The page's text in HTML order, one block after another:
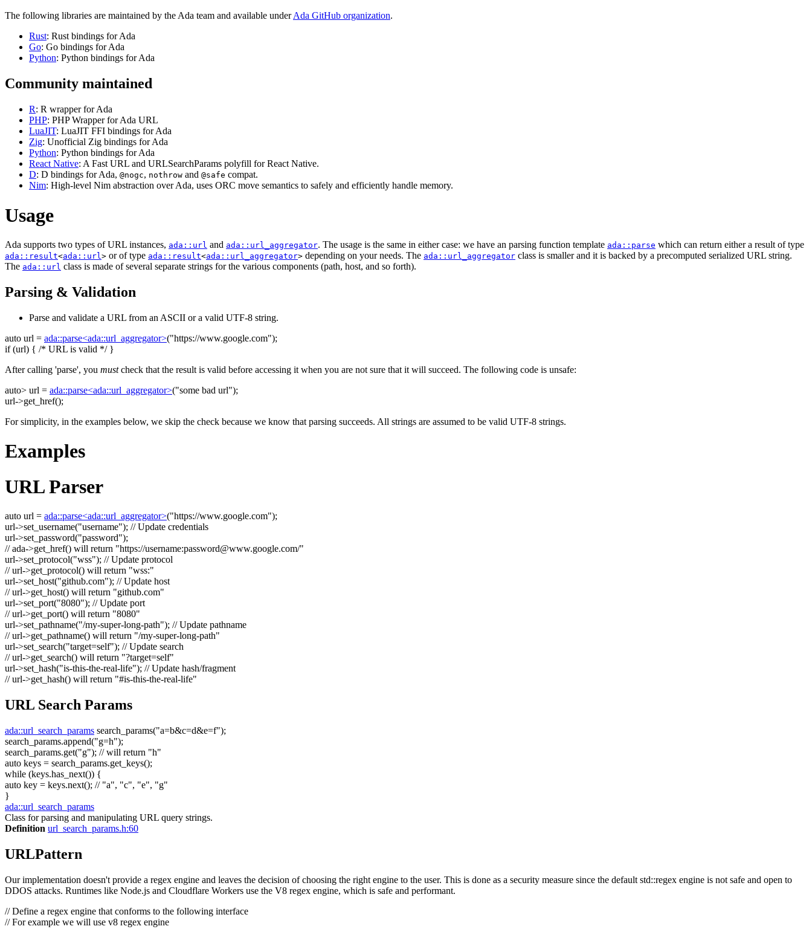
The following libraries are maintained by the Ada team and available underAda GitHub organization.
Rust: Rust bindings for Ada
Go: Go bindings for Ada
Python: Python bindings for Ada
Community maintained
R: R wrapper for Ada
PHP: PHP Wrapper for Ada URL
LuaJIT: LuaJIT FFI bindings for Ada
Zig: Unofficial Zig bindings for Ada
Python: Python bindings for Ada
React Native: A Fast URL and URLSearchParams polyfill for React Native.
D: D bindings for Ada, @nogc, nothrow and @safe compat.
Nim: High-level Nim abstraction over Ada, uses ORC move semantics to safely and efficiently handle memory.
Usage
Ada supports two types of URL instances, ada::url and ada::url_aggregator. The usage is the same in either case: we have an parsing function template ada::parse which can return either a result of type
ada::result<ada::url> or of type ada::result<ada::url_aggregator> depending on your needs. The ada::url_aggregator class is smaller and it is backed by a precomputed serialized URL string.
The ada::url class is made of several separate strings for the various components (path, host, and so forth).
Parsing & Validation
Parse and validate a URL from an ASCII or a valid UTF-8 string.
auto url = ada::parse<ada::url_aggregator>("https://www.google.com");
if(url) { /* URL is valid */}
After calling 'parse', you mustcheck that the result is valid before accessing it when you are not sure that it will succeed. The following code is unsafe:
auto> url = ada::parse<ada::url_aggregator>("some bad url");
url->get_href();
For simplicity, in the examples below, we skip the check because we know that parsing succeeds. All strings are assumed to be valid UTF-8 strings.
Examples
URL Parser
auto url = ada::parse<ada::url_aggregator>("https://www.google.com");
url->set_username("username"); // Update credentials
url->set_password("password");
// ada->get_href() will return "https://username:password@www.google.com/"
url->set_protocol("wss"); // Update protocol
// url->get_protocol() will return "wss:"
url->set_host("github.com"); // Update host
// url->get_host() will return "github.com"
url->set_port("8080"); // Update port
// url->get_port() will return "8080"
url->set_pathname("/my-super-long-path"); // Update pathname
// url->get_pathname() will return "/my-super-long-path"
url->set_search("target=self"); // Update search
// url->get_search() will return "?target=self"
url->set_hash("is-this-the-real-life"); // Update hash/fragment
// url->get_hash() will return "#is-this-the-real-life"
URL Search Params
ada::url_search_params search_params("a=b&c=d&e=f");
search_params.append("g=h");
search_params.get("g"); // will return "h"
auto keys = search_params.get_keys();
while (keys.has_next()) {
auto key = keys.next(); // "a", "c", "e", "g"
}
ada::url_search_params
Class for parsing and manipulating URL query strings.
Definition url_search_params.h:60
URLPattern
Our implementation doesn't provide a regex engine and leaves the decision of choosing the right engine to the user. This is done as a security measure since the default std::regex engine is not safe and open to
DDOS attacks. Runtimes like Node.js and Cloudflare Workers use the V8 regex engine, which is safe and performant.
// Define a regex engine that conforms to the following interface
// For example we will use v8 regex engine